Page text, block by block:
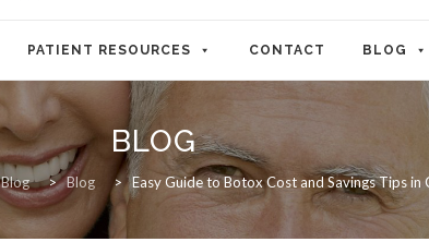
PATIENT RESOURCES CONTACT BLOG
BLOG
Blog > Blog > Easy Guide to Botox Cost and Savings Tips in